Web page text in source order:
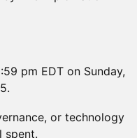
pm EDT on Sunday,
or technology
spent.